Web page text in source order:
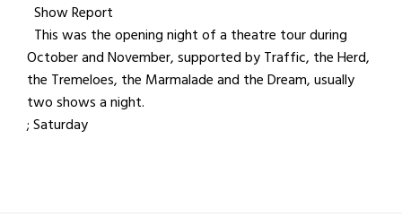
Show Report
This was the opening night of a theatre tour during
October and November, supported by Traffic, the Herd,
the Tremeloes, the Marmalade and the Dream, usually
two shows a night.
; Saturday